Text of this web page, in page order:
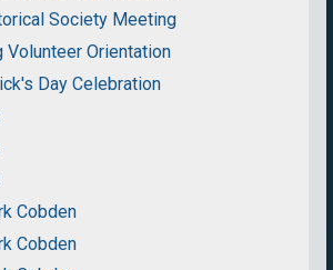
Society Meeting
Volunteer Orientation
Day Celebration
Cobden
Cobden